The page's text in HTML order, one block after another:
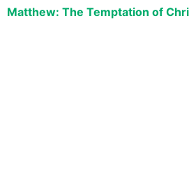
Matthew: The Temptation of